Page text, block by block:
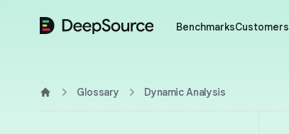
DeepSource BenchmarksCustomers
Glossary Dynamic Analysis